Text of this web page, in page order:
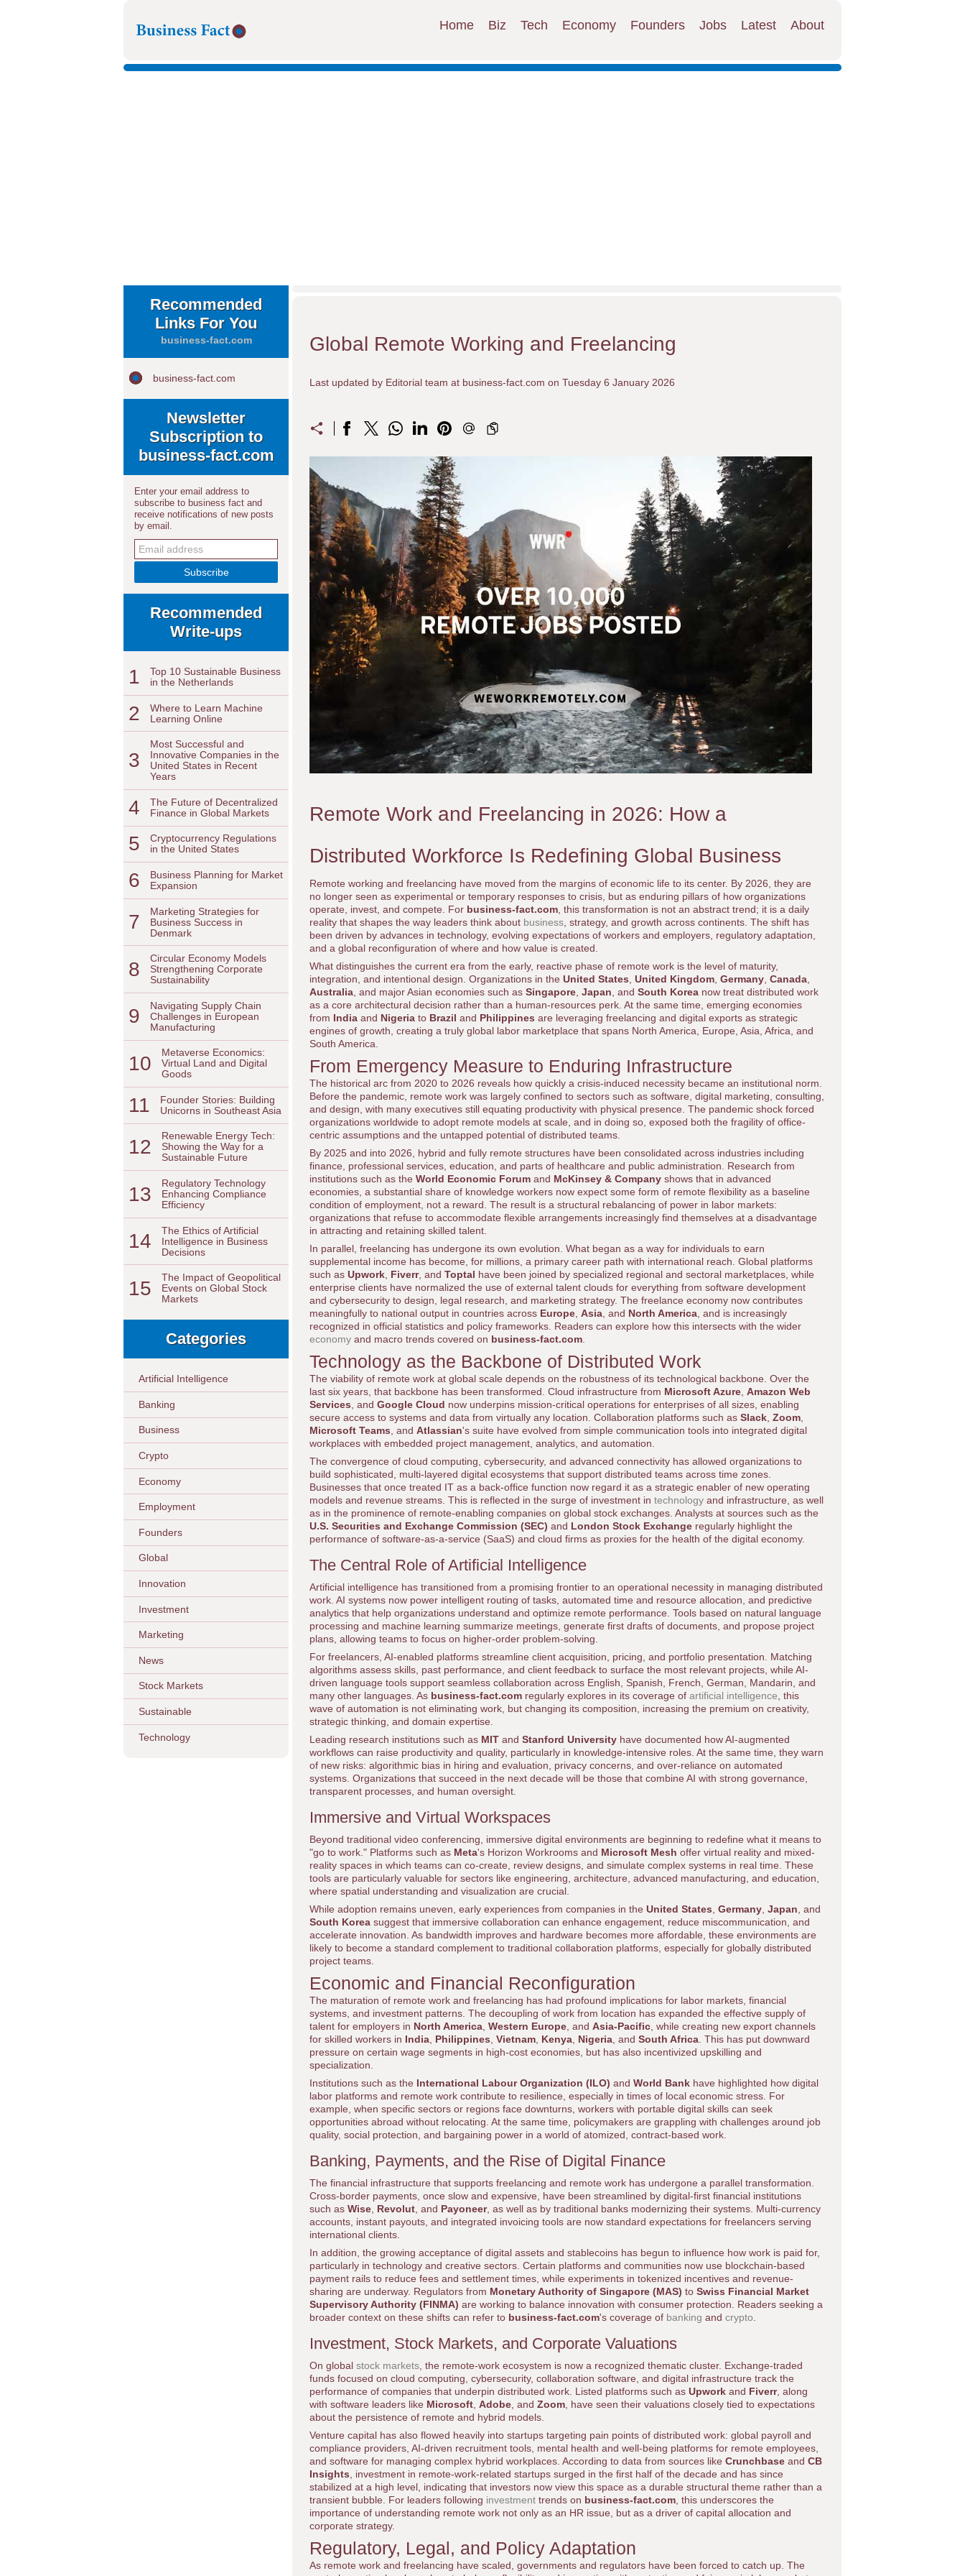
Home Biz Tech Economy Founders Jobs Latest About
Recommended
Links For You
business-fact.com
business-fact.com
Newsletter
Subscription to
business-fact.com
Enter your email address to
subscribe to business fact and
receive notifications of new posts
by email.
Recommended
Write-ups
1
Top 10 Sustainable Business
in the Netherlands
2
Where to Learn Machine
Learning Online
3
Most Successful and
Innovative Companies in the
United States in Recent
Years
4
The Future of Decentralized
Finance in Global Markets
5
Cryptocurrency Regulations
in the United States
6
Business Planning for Market
Expansion
7
Marketing Strategies for
Business Success in
Denmark
8
Circular Economy Models
Strengthening Corporate
Sustainability
9
Navigating Supply Chain
Challenges in European
Manufacturing
10
Metaverse Economics:
Virtual Land and Digital
Goods
11
Founder Stories: Building
Unicorns in Southeast Asia
12
Renewable Energy Tech:
Showing the Way for a
Sustainable Future
13
Regulatory Technology
Enhancing Compliance
Efficiency
14
The Ethics of Artificial
Intelligence in Business
Decisions
15
The Impact of Geopolitical
Events on Global Stock
Markets
Categories
Artificial Intelligence
Banking
Business
Crypto
Economy
Employment
Founders
Global
Innovation
Investment
Marketing
News
Stock Markets
Sustainable
Technology
Global Remote Working and Freelancing
Last updated by Editorial team at business-fact.com on Tuesday 6 January 2026
Remote Work and Freelancing in 2026: How a
Distributed Workforce Is Redefining Global Business
Remote working and freelancing have moved from the margins of economic life to its center. By 2026, they are
no longer seen as experimental or temporary responses to crisis, but as enduring pillars of how organizations
operate, invest, and compete. For business-fact.com , this transformation is not an abstract trend; it is a daily
reality that shapes the way leaders think about business , strategy, and growth across continents. The shift has
been driven by advances in technology, evolving expectations of workers and employers, regulatory adaptation,
and a global reconfiguration of where and how value is created.
What distinguishes the current era from the early, reactive phase of remote work is the level of maturity,
integration, and intentional design. Organizations in the United States United Kingdom Germany Canada
Australia , and major Asian economies such as Singapore Japan , and South Korea now treat distributed work
as a core architectural decision rather than a human-resources perk. At the same time, emerging economies
from India and Nigeria to Brazil and Philippines are leveraging freelancing and digital exports as strategic
engines of growth, creating a truly global labor marketplace that spans North America, Europe, Asia, Africa, and
South America.
From Emergency Measure to Enduring Infrastructure
The historical arc from 2020 to 2026 reveals how quickly a crisis-induced necessity became an institutional norm.
Before the pandemic, remote work was largely confined to sectors such as software, digital marketing, consulting,
and design, with many executives still equating productivity with physical presence. The pandemic shock forced
organizations worldwide to adopt remote models at scale, and in doing so, exposed both the fragility of office-
centric assumptions and the untapped potential of distributed teams.
By 2025 and into 2026, hybrid and fully remote structures have been consolidated across industries including
finance, professional services, education, and parts of healthcare and public administration. Research from
institutions such as the World Economic Forum and McKinsey & Company shows that in advanced
economies, a substantial share of knowledge workers now expect some form of remote flexibility as a baseline
condition of employment, not a reward. The result is a structural rebalancing of power in labor markets:
organizations that refuse to accommodate flexible arrangements increasingly find themselves at a disadvantage
in attracting and retaining skilled talent.
In parallel, freelancing has undergone its own evolution. What began as a way for individuals to earn
supplemental income has become, for millions, a primary career path with international reach. Global platforms
such as Upwork Fiverr, and Toptal have been joined by specialized regional and sectoral marketplaces, while
enterprise clients have normalized the use of external talent clouds for everything from software development
and cybersecurity to design, legal research, and marketing strategy. The freelance economy now contributes
meaningfully to national output in countries across Europe Asia , and North America , and is increasingly
recognized in official statistics and policy frameworks. Readers can explore how this intersects with the wider
economy and macro trends covered on business-fact.com
Technology as the Backbone of Distributed Work
The viability of remote work at global scale depends on the robustness of its technological backbone. Over the
last six years, that backbone has been transformed. Cloud infrastructure from Microsoft Azure Amazon Web
Services , and Google Cloud now underpins mission-critical operations for enterprises of all sizes, enabling
secure access to systems and data from virtually any location. Collaboration platforms such as Slack Zoom
Microsoft Teams , and Atlassian's suite have evolved from simple communication tools into integrated digital
workplaces with embedded project management, analytics, and automation.
The convergence of cloud computing, cybersecurity, and advanced connectivity has allowed organizations to
build sophisticated, multi-layered digital ecosystems that support distributed teams across time zones.
Businesses that once treated IT as a back-office function now regard it as a strategic enabler of new operating
models and revenue streams. This is reflected in the surge of investment in technology and infrastructure, as well
as in the prominence of remote-enabling companies on global stock exchanges. Analysts at sources such as the
U.S. Securities and Exchange Commission (SEC) and London Stock Exchange regularly highlight the
performance of software-as-a-service (SaaS) and cloud firms as proxies for the health of the digital economy.
The Central Role of Artificial Intelligence
Artificial intelligence has transitioned from a promising frontier to an operational necessity in managing distributed
work. AI systems now power intelligent routing of tasks, automated time and resource allocation, and predictive
analytics that help organizations understand and optimize remote performance. Tools based on natural language
processing and machine learning summarize meetings, generate first drafts of documents, and propose project
plans, allowing teams to focus on higher-order problem-solving.
For freelancers, AI-enabled platforms streamline client acquisition, pricing, and portfolio presentation. Matching
algorithms assess skills, past performance, and client feedback to surface the most relevant projects, while AI-
driven language tools support seamless collaboration across English, Spanish, French, German, Mandarin, and
many other languages. As business-fact.com regularly explores in its coverage of artificial intelligence , this
wave of automation is not eliminating work, but changing its composition, increasing the premium on creativity,
strategic thinking, and domain expertise.
Leading research institutions such as MIT and Stanford University have documented how AI-augmented
workflows can raise productivity and quality, particularly in knowledge-intensive roles. At the same time, they warn
of new risks: algorithmic bias in hiring and evaluation, privacy concerns, and over-reliance on automated
systems. Organizations that succeed in the next decade will be those that combine AI with strong governance,
transparent processes, and human oversight.
Immersive and Virtual Workspaces
Beyond traditional video conferencing, immersive digital environments are beginning to redefine what it means to
"go to work." Platforms such as Meta's Horizon Workrooms and Microsoft Mesh offer virtual reality and mixed-
reality spaces in which teams can co-create, review designs, and simulate complex systems in real time. These
tools are particularly valuable for sectors like engineering, architecture, advanced manufacturing, and education,
where spatial understanding and visualization are crucial.
While adoption remains uneven, early experiences from companies in the United States Germany Japan , and
South Korea suggest that immersive collaboration can enhance engagement, reduce miscommunication, and
accelerate innovation. As bandwidth improves and hardware becomes more affordable, these environments are
likely to become a standard complement to traditional collaboration platforms, especially for globally distributed
project teams.
Economic and Financial Reconfiguration
The maturation of remote work and freelancing has had profound implications for labor markets, financial
systems, and investment patterns. The decoupling of work from location has expanded the effective supply of
talent for employers in North America Western Europe , and Asia-Pacific , while creating new export channels
for skilled workers in India Philippines Vietnam Kenya Nigeria , and South Africa . This has put downward
pressure on certain wage segments in high-cost economies, but has also incentivized upskilling and
specialization.
Institutions such as the International Labour Organization (ILO) and World Bank have highlighted how digital
labor platforms and remote work contribute to resilience, especially in times of local economic stress. For
example, when specific sectors or regions face downturns, workers with portable digital skills can seek
opportunities abroad without relocating. At the same time, policymakers are grappling with challenges around job
quality, social protection, and bargaining power in a world of atomized, contract-based work.
Banking, Payments, and the Rise of Digital Finance
The financial infrastructure that supports freelancing and remote work has undergone a parallel transformation.
Cross-border payments, once slow and expensive, have been streamlined by digital-first financial institutions
such as Wise Revolut , and Payoneer, as well as by traditional banks modernizing their systems. Multi-currency
accounts, instant payouts, and integrated invoicing tools are now standard expectations for freelancers serving
international clients.
In addition, the growing acceptance of digital assets and stablecoins has begun to influence how work is paid for,
particularly in technology and creative sectors. Certain platforms and communities now use blockchain-based
payment rails to reduce fees and settlement times, while experiments in tokenized incentives and revenue-
sharing are underway. Regulators from Monetary Authority of Singapore (MAS) to Swiss Financial Market
Supervisory Authority (FINMA) are working to balance innovation with consumer protection. Readers seeking a
broader context on these shifts can refer to business-fact.com's coverage of banking and crypto
Investment, Stock Markets, and Corporate Valuations
On global stock markets , the remote-work ecosystem is now a recognized thematic cluster. Exchange-traded
funds focused on cloud computing, cybersecurity, collaboration software, and digital infrastructure track the
performance of companies that underpin distributed work. Listed platforms such as Upwork and Fiverr, along
with software leaders like Microsoft Adobe , and Zoom , have seen their valuations closely tied to expectations
about the persistence of remote and hybrid models.
Venture capital has also flowed heavily into startups targeting pain points of distributed work: global payroll and
compliance providers, AI-driven recruitment tools, mental health and well-being platforms for remote employees,
and software for managing complex hybrid workplaces. According to data from sources like Crunchbase and CB
Insights , investment in remote-work-related startups surged in the first half of the decade and has since
stabilized at a high level, indicating that investors now view this space as a durable structural theme rather than a
transient bubble. For leaders following investment trends on business-fact.com , this underscores the
importance of understanding remote work not only as an HR issue, but as a driver of capital allocation and
corporate strategy.
Regulatory, Legal, and Policy Adaptation
As remote work and freelancing have scaled, governments and regulators have been forced to catch up. The